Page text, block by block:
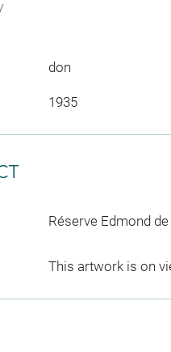
don
1935
Réserve Edmond
This artwork is on